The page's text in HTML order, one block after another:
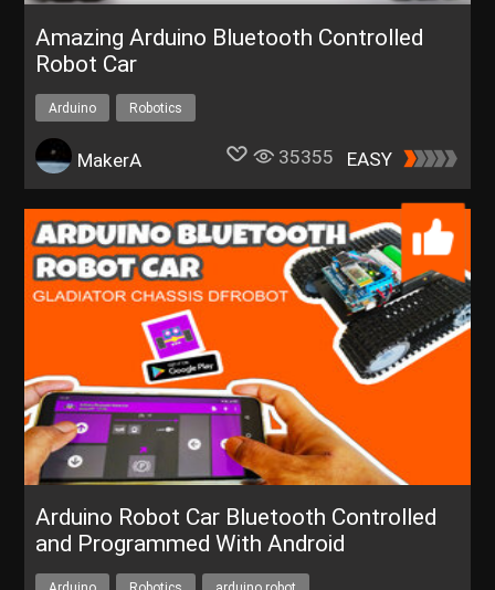
Amazing Arduino Bluetooth Controlled
Robot Car
Arduino Robotics
MakerA 35355 EASY
Arduino Robot Car Bluetooth Controlled
and Programmed With Android